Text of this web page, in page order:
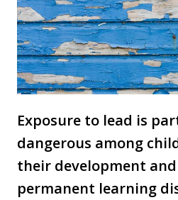
Exposure to lead is
dangerous among
their development and
permanent learning